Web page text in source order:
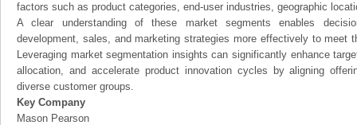
factors such as product categories, end-user industries, geographic
A clear understanding of these market segments enables
development, sales, and marketing strategies more effectively to meet
Leveraging market segmentation insights can significantly enhance
allocation, and accelerate product innovation cycles by aligning
diverse customer groups.
Key Company
Mason Pearson